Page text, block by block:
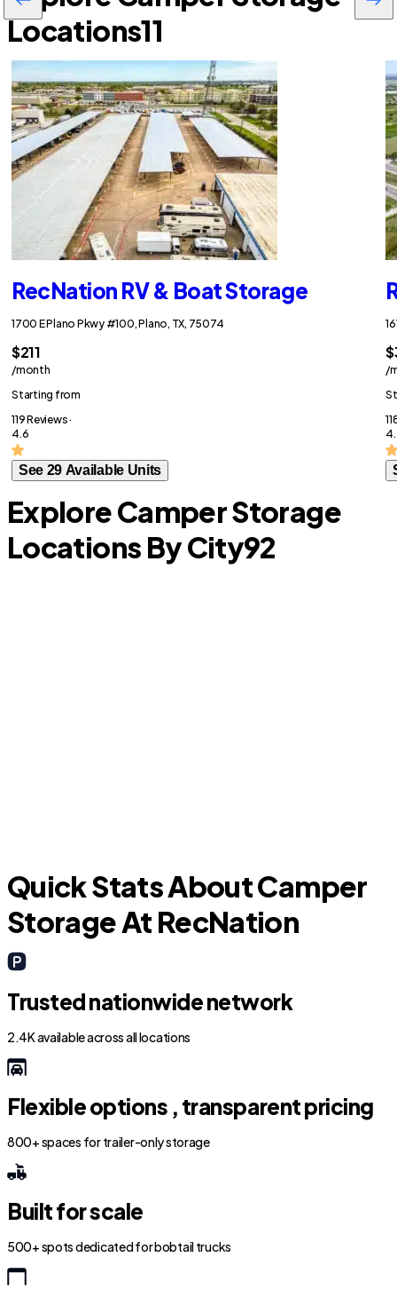
Locations11
RecNation RV & Boat Storage
1700 E Plano Pkwy #100, Plano, TX, 75074
$211
/month
Starting from
119 Reviews ·
4.6
See 29 Available Units
/
Explore Camper Storage
Locations By City92
Quick Stats About Camper
Storage At RecNation
Trusted nationwide network
2.4K available across all locations
Flexible options , transparent pricing
800+ spaces for trailer-only storage
Built for scale
500+ spots dedicated for bobtail trucks